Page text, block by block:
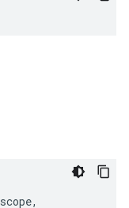
scope,